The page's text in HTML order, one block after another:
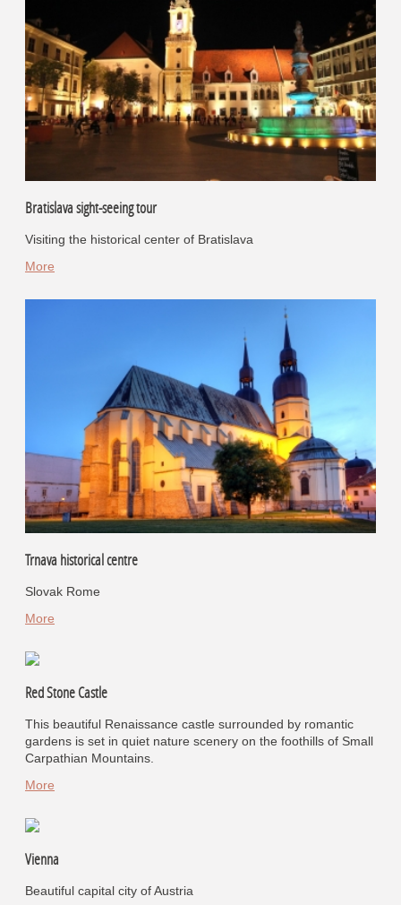
Bratislava sight-seeing tour
Visiting the historical center of Bratislava
More
Trnava historical centre
Slovak Rome
More
Red Stone Castle
This beautiful Renaissance castle surrounded by romantic
gardens is set in quiet nature scenery on the foothills of Small
Carpathian Mountains.
More
Vienna
Beautiful capital city of Austria